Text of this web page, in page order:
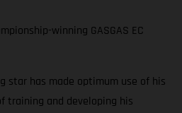
winning GASGAS EC
star has made optimum use of his
training and developing his